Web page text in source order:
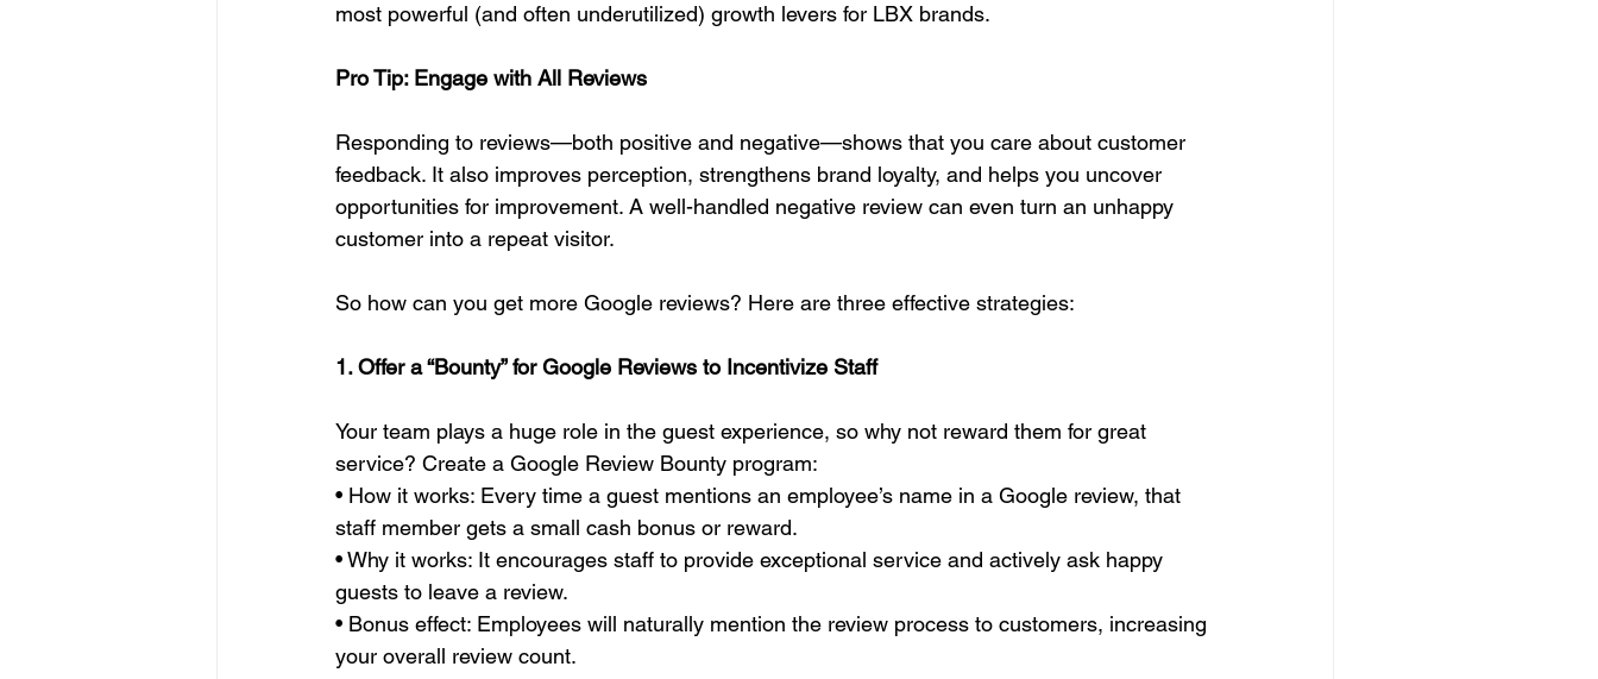
most powerful (and often underutilized) growth levers for LBX brands.
Pro Tip: Engage with All Reviews
Responding to reviews—both positive and negative—shows that you care about customer
feedback. It also improves perception, strengthens brand loyalty, and helps you uncover
opportunities for improvement. A well-handled negative review can even turn an unhappy
customer into a repeat visitor.
So how can you get more Google reviews? Here are three effective strategies:
1. Offer a “Bounty” for Google Reviews to Incentivize Staff
Your team plays a huge role in the guest experience, so why not reward them for great
service? Create a Google Review Bounty program:
• How it works: Every time a guest mentions an employee’s name in a Google review, that
staff member gets a small cash bonus or reward.
• Why it works: It encourages staff to provide exceptional service and actively ask happy
guests to leave a review.
• Bonus effect: Employees will naturally mention the review process to customers, increasing
your overall review count.